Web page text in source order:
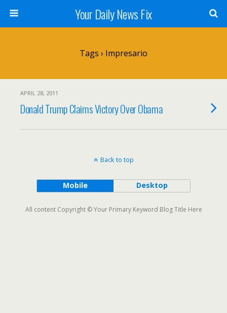
Your Daily News Fix
Tags › Impresario
APRIL 28, 2011
Donald Trump Claims Victory Over Obama
Back to top
Mobile Desktop
All content Copyright © Your Primary Keyword Blog Title Here